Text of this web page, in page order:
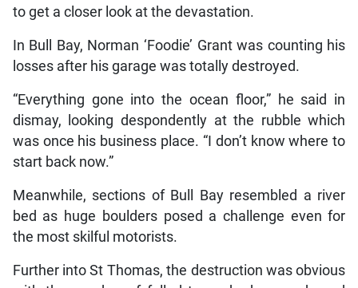
to get a closer look at the devastation.
In Bull Bay, Norman ‘Foodie’ Grant was counting his
losses after his garage was totally destroyed.
“Everything gone into the ocean floor,” he said in
dismay, looking despondently at the rubble which
was once his business place. “I don’t know where to
start back now.”
Meanwhile, sections of Bull Bay resembled a river
bed as huge boulders posed a challenge even for
the most skilful motorists.
Further into St Thomas, the destruction was obvious